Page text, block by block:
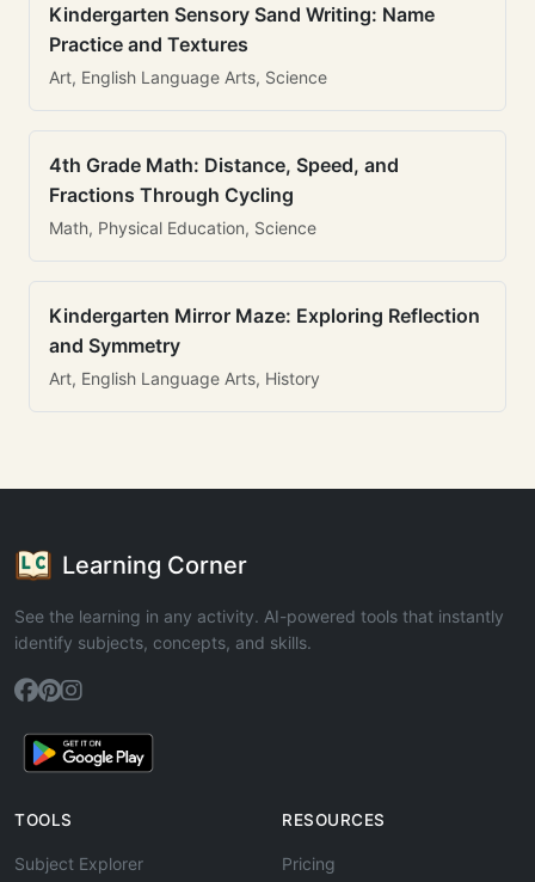
Kindergarten Sensory Sand Writing: Name
Practice and Textures
Art, English Language Arts, Science
4th Grade Math: Distance, Speed, and
Fractions Through Cycling
Math, Physical Education, Science
Kindergarten Mirror Maze: Exploring Reflection
and Symmetry
Art, English Language Arts, History
Learning Corner
See the learning in any activity. AI-powered tools that instantly
identify subjects, concepts, and skills.
TOOLS
Subject Explorer
RESOURCES
Pricing